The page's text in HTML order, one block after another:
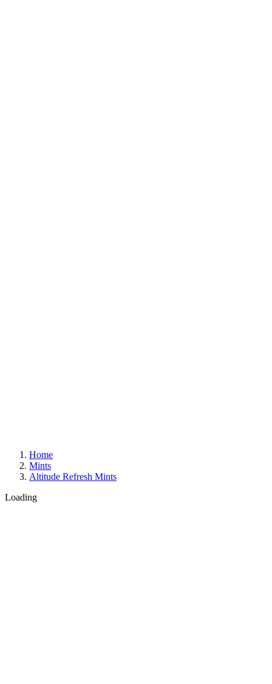
Home
Mints
Altitude Refresh Mints
Loading